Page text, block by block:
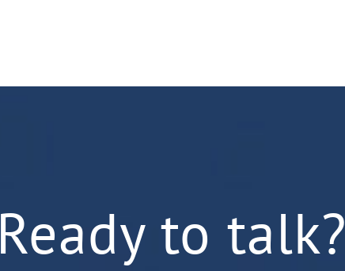
Ready to talk?